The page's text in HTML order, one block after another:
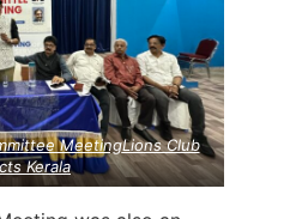
MeetingLions Club
Kerala